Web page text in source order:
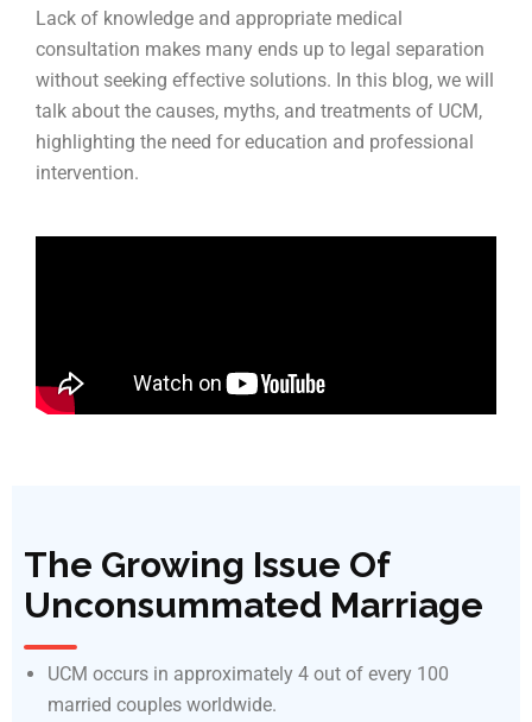
Lack of knowledge and appropriate medical
consultation makes many ends up to legal separation
without seeking effective solutions. In this blog, we will
talk about the causes, myths, and treatments of UCM,
highlighting the need for education and professional
intervention.
The Growing Issue Of
Unconsummated Marriage
UCM occurs in approximately 4 out of every 100
married couples worldwide.